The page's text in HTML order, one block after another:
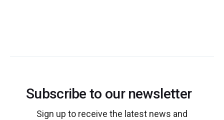
Subscribe to our newsletter
Sign up to receive the latest news and